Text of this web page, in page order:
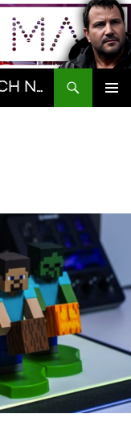
The Gadget Man | AI & Tech News and Reviews | Matt Porter